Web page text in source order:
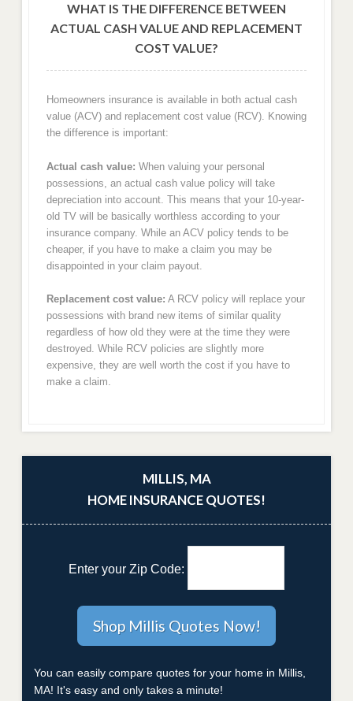
WHAT IS THE DIFFERENCE BETWEEN
ACTUAL CASH VALUE AND REPLACEMENT
COST VALUE?
Homeowners insurance is available in both actual cash
value (ACV) and replacement cost value (RCV). Knowing
the difference is important:
Actual cash value: When valuing your personal
possessions, an actual cash value policy will take
depreciation into account. This means that your 10-year-
old TV will be basically worthless according to your
insurance company. While an ACV policy tends to be
cheaper, if you have to make a claim you may be
disappointed in your claim payout.
Replacement cost value: A RCV policy will replace your
possessions with brand new items of similar quality
regardless of how old they were at the time they were
destroyed. While RCV policies are slightly more
expensive, they are well worth the cost if you have to
make a claim.
MILLIS, MA
HOME INSURANCE QUOTES!
Enter your Zip Code:
You can easily compare quotes for your home in Millis,
MA! It's easy and only takes a minute!